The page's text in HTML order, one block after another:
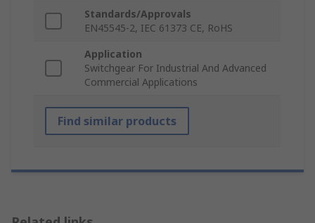
Standards/Approvals
EN45545-2, IEC 61373 CE, RoHS
Application
Switchgear For Industrial And Advanced
Commercial Applications
Find similar products